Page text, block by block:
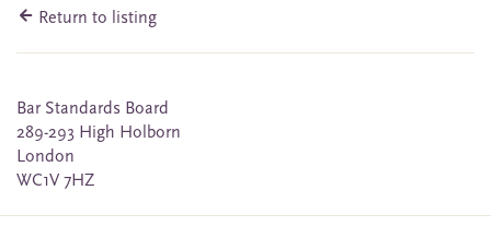
Return to listing
Bar Standards Board
289-293 High Holborn
London
WC1V 7HZ